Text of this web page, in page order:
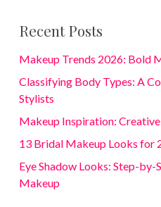
Recent Posts
Makeup Trends 2026: Bold
Classifying Body Types: A
Stylists
Makeup Inspiration:
13 Bridal Makeup Looks for
Eye Shadow Looks: Step-by-
Makeup